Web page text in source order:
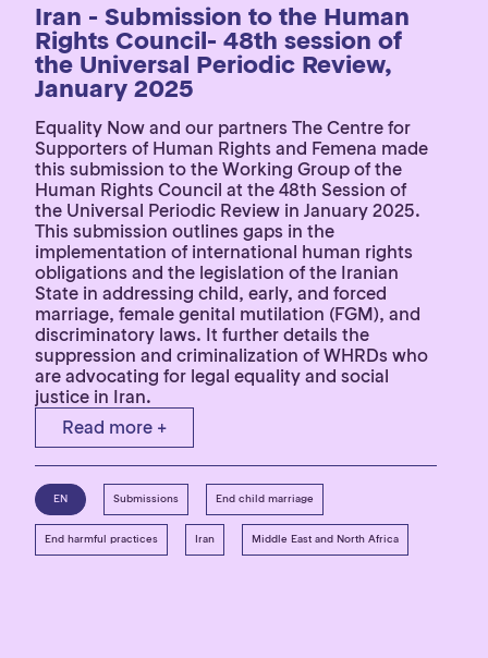
Iran - Submission to the Human
Rights Council- 48th session of
the Universal Periodic Review,
January 2025
Equality Now and our partners The Centre for
Supporters of Human Rights and Femena made
this submission to the Working Group of the
Human Rights Council at the 48th Session of
the Universal Periodic Review in January 2025.
This submission outlines gaps in the
implementation of international human rights
obligations and the legislation of the Iranian
State in addressing child, early, and forced
marriage, female genital mutilation (FGM), and
discriminatory laws. It further details the
suppression and criminalization of WHRDs who
are advocating for legal equality and social
justice in Iran.
Read more +
EN Submissions End child marriage
End harmful practices Iran Middle East and North Africa